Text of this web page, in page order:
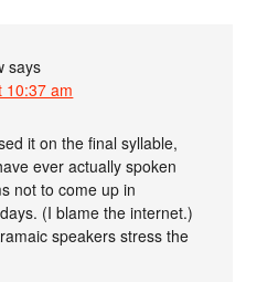
says
10:37 am
it on the final syllable,
ever actually spoken
not to come up in
(I blame the internet.)
speakers stress the